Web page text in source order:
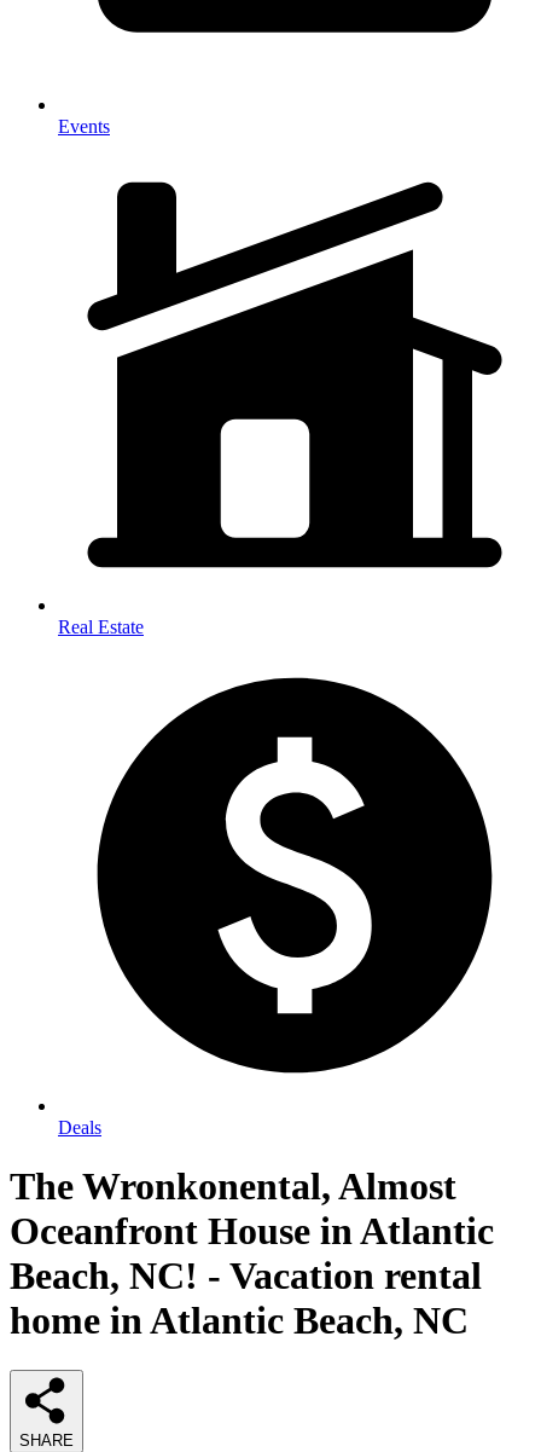
Events
Real Estate
Deals
The Wronkonental, Almost
Oceanfront House in Atlantic
Beach, NC! - Vacation rental
home in Atlantic Beach, NC
SHARE